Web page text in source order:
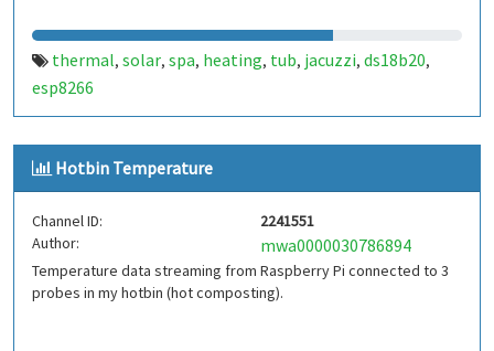
thermal, solar, spa, heating, tub, jacuzzi, ds18b20,
esp8266
Hotbin Temperature
Channel ID:
2241551
Author:
mwa0000030786894
Temperature data streaming from Raspberry Pi connected to 3
probes in my hotbin (hot composting).